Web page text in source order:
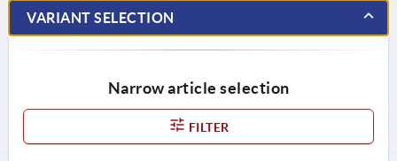
VARIANT SELECTION
Narrow article selection
FILTER